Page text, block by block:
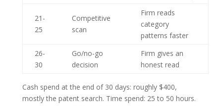
21-
25
Competitive
scan
Firm reads
category
patterns faster
26-
30
Go/no-go
decision
Firm gives an
honest read
Cash spend at the end of 30 days: roughly $400,
mostly the patent search. Time spend: 25 to 50 hours.